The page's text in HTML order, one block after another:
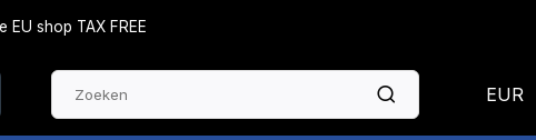
shop TAX FREE
EUR